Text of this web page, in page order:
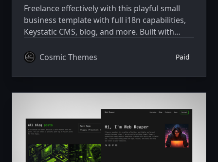
Freelance effectively with this playful small
business template with full i18n capabilities,
Keystatic CMS, blog, and more. Built with
Cosmic Themes
Paid